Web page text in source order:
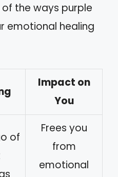
the ways purple
emotional healing
Impact on
You
of
Frees you
from
emotional